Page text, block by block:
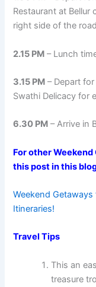
Restaurant at
right side of the
2.15 PM – Lunch
3.15 PM – Depart
Swathi Delicacy for
6.30 PM – Arrive in
For other
this post in this
Weekend
Itineraries!
Travel Tips
This an
treasure